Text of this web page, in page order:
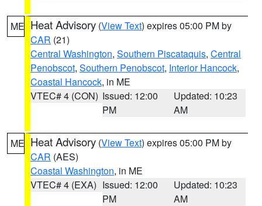
ME Heat Advisory (View Text) expires 05:00 PM by
CAR (21)
Central Washington, Southern Piscataquis, Central
Penobscot, Southern Penobscot, Interior Hancock,
Coastal Hancock, in ME
VTEC# 4 (CON) Issued: 12:00
PM
Updated: 10:23
AM
ME Heat Advisory (View Text) expires 05:00 PM by
CAR (AES)
Coastal Washington, in ME
VTEC# 4 (EXA) Issued: 12:00
PM
Updated: 10:23
AM